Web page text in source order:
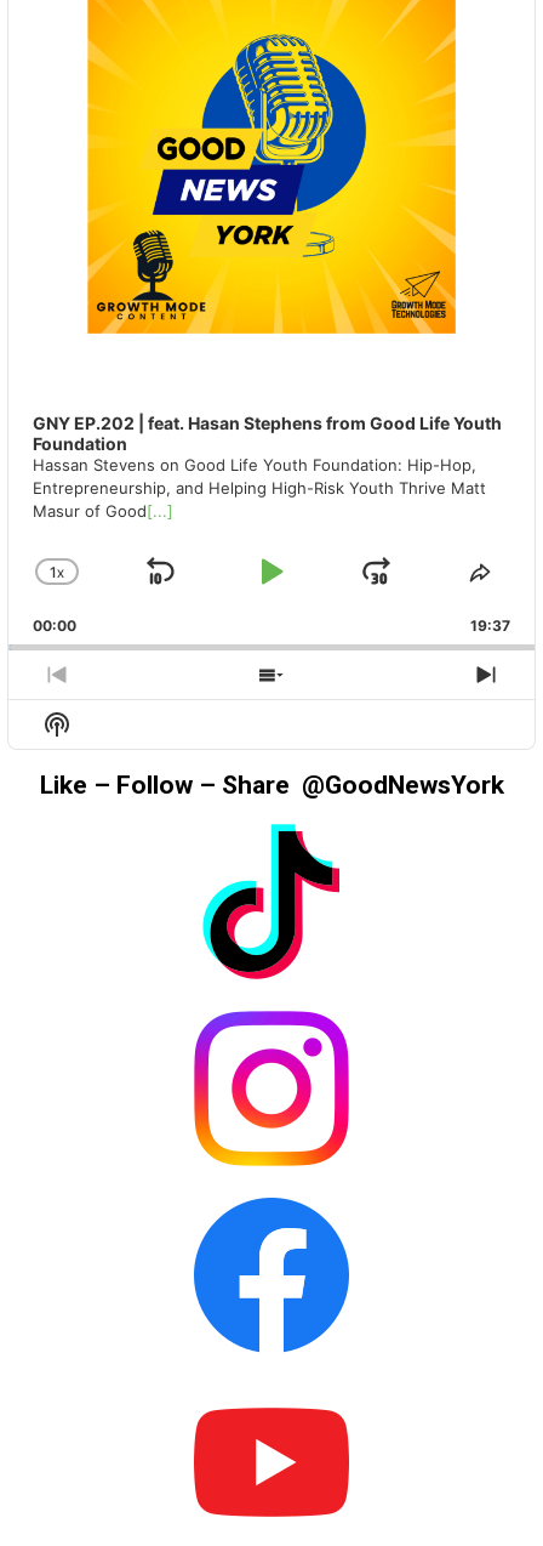
GNY EP.202 | feat. Hasan Stephens from Good Life Youth
Foundation
Hassan Stevens on Good Life Youth Foundation: Hip-Hop,
Entrepreneurship, and Helping High-Risk Youth Thrive Matt
Masur of Good[...]
CHANGE
RATE
1X
SKIP
PLAY
JUMP
00:00 19:37
PREVIOUS
EPISODE
SHOW
EPISODES
Show
Podcast
Information
Like – Follow – Share @GoodNewsYork